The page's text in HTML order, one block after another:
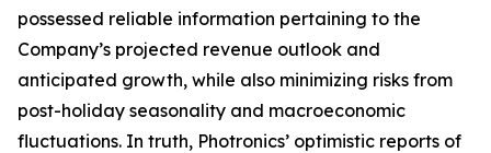
possessed reliable information pertaining to the
Company’s projected revenue outlook and
anticipated growth, while also minimizing risks from
post-holiday seasonality and macroeconomic
fluctuations. In truth, Photronics’ optimistic reports of